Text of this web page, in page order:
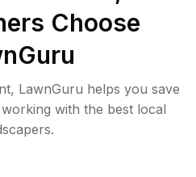
Choose
LawnGuru helps you save
with the best local